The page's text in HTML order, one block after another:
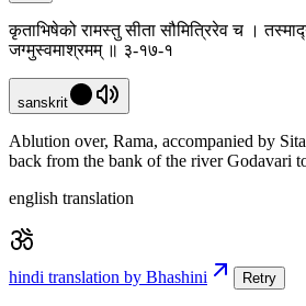
कृताभिषेको रामस्तु सीता सौमित्रिरेव च ।
जग्मुस्वमाश्रमम् ॥ ३-१७-१
sanskrit
Ablution over, Rama, accompanied by
back from the bank of the river Godavari
english translation
hindi translation by Bhashini Retry